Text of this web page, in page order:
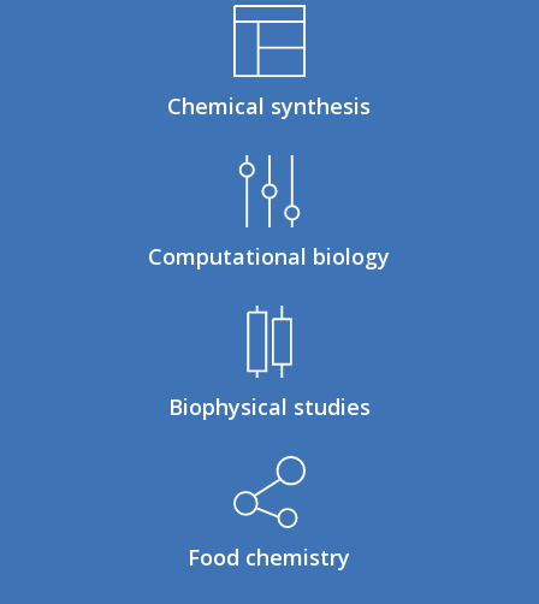
Chemical synthesis
Computational biology
Biophysical studies
Food chemistry